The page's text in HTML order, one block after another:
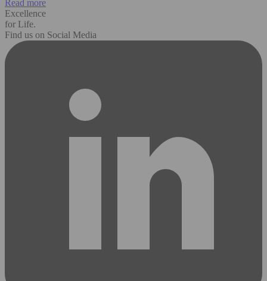
Read more
Excellence
for Life.
Find us on Social Media